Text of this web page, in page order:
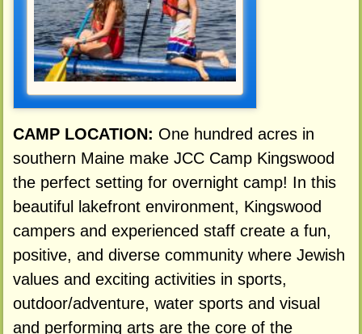
CAMP LOCATION: One hundred acres in
southern Maine make JCC Camp Kingswood
the perfect setting for overnight camp! In this
beautiful lakefront environment, Kingswood
campers and experienced staff create a fun,
positive, and diverse community where Jewish
values and exciting activities in sports,
outdoor/adventure, water sports and visual
and performing arts are the core of the